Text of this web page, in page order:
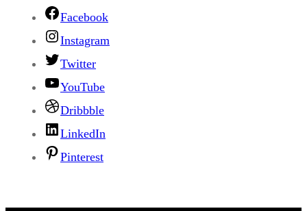
Facebook
Instagram
Twitter
YouTube
Dribbble
LinkedIn
Pinterest